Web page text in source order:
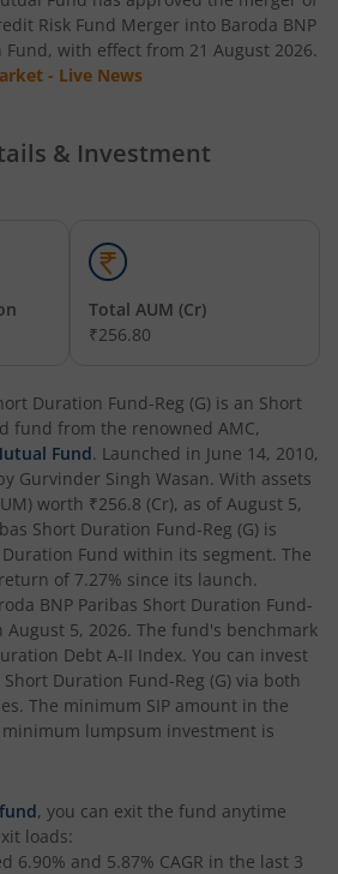
NIFTY SDL Dec 2026 Index Fund
NIFTY SDL Dec 2028 Index Fund
Value Fund
Small Cap Fund
NIFTY 50 Index Fund
Innovation Fund
Retirement Fund
Manufacturing Fund
Dividend Yield Fund
Nifty200 Momentum 30 Index Fund
NIFTY Midcap 150 Index Fund
Children's Fund
Income Plus Arbitrage Active Fund
Risk Fund Merger into Baroda BNP
with effect from 21 August 2026.
- Live News
& Investment
Total AUM (Cr)
₹256.80
Duration Fund-Reg (G) is an Short
fund from the renowned AMC,
Fund. Launched in June 14, 2010,
Gurvinder Singh Wasan. With assets
worth ₹256.8 (Cr), as of August 5,
Short Duration Fund-Reg (G) is
Fund within its segment. The
of 7.27% since its launch.
BNP Paribas Short Duration Fund-
August 5, 2026. The fund's benchmark
Debt A-II Index. You can invest
Duration Fund-Reg (G) via both
The minimum SIP amount in the
lumpsum investment is
, you can exit the fund anytime
loads:
6.90% and 5.87% CAGR in the last 3